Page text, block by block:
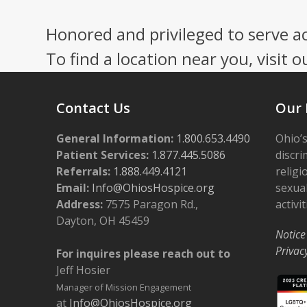
Honored and privileged to serve
To find a location near you, visit
Contact Us
General Information: 1.800.653.4490
Patient Services: 1.877.445.5086
Referrals: 1.888.449.4121
Email: Info@OhiosHospice.org
Address: 7575 Paragon Rd.,
Dayton, OH 45459
For inquires please reach out to
Jeff Hosier
Manager of Mission Engagement
at Info@OhiosHospice.org
Our